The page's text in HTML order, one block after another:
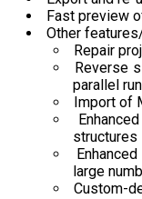
Fast preview
Other
Repair
Reverse
parallel
Import of
structures
large
Custom-